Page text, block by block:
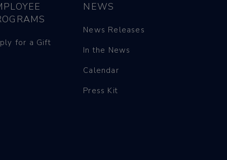
for a Gift
NEWS
News Releases
In the News
Calendar
Press Kit